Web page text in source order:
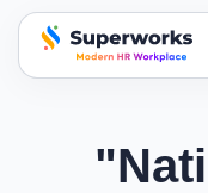
superworks logo